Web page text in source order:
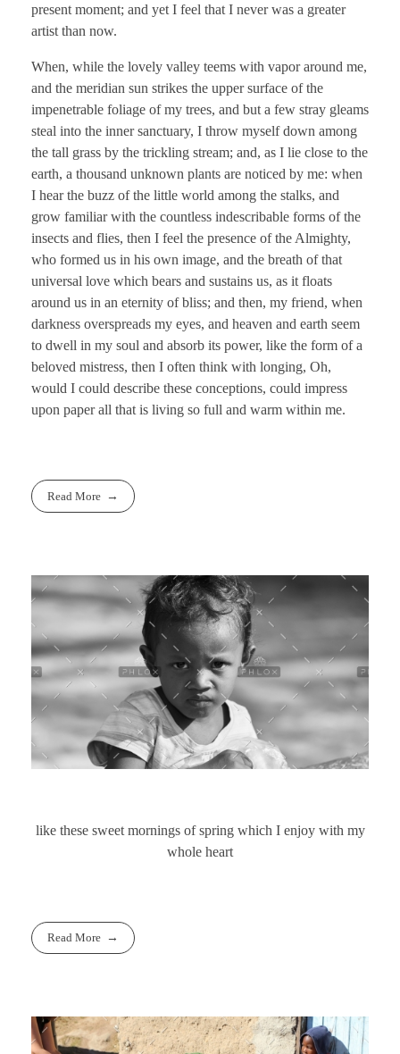
present moment; and yet I feel that I never was a greater
artist than now.
When, while the lovely valley teems with vapor around me,
and the meridian sun strikes the upper surface of the
impenetrable foliage of my trees, and but a few stray gleams
steal into the inner sanctuary, I throw myself down among
the tall grass by the trickling stream; and, as I lie close to the
earth, a thousand unknown plants are noticed by me: when
I hear the buzz of the little world among the stalks, and
grow familiar with the countless indescribable forms of the
insects and flies, then I feel the presence of the Almighty,
who formed us in his own image, and the breath of that
universal love which bears and sustains us, as it floats
around us in an eternity of bliss; and then, my friend, when
darkness overspreads my eyes, and heaven and earth seem
to dwell in my soul and absorb its power, like the form of a
beloved mistress, then I often think with longing, Oh,
would I could describe these conceptions, could impress
upon paper all that is living so full and warm within me.
Read More
like these sweet mornings of spring which I enjoy with my
whole heart
Read More